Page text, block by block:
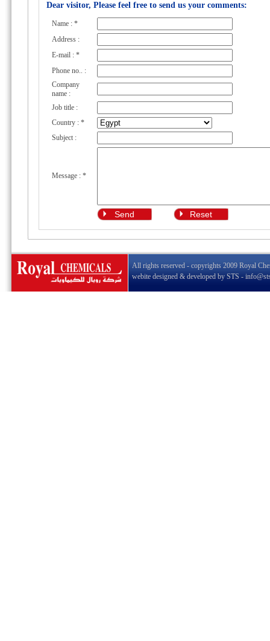
Dear visitor, Please feel free to send us your comments:
Name : *
Address :
E-mail : *
Phone no.. :
Company
name :
Job title :
Country : *
Subject :
Message : *
All rights reserved - copyrights 2009 Royal
webite designed & developed by STS -